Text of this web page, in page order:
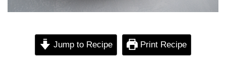
Jump to Recipe Print Recipe